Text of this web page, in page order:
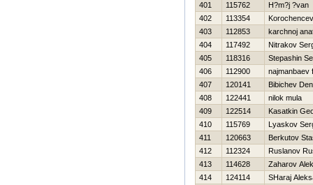
401
115762
H?m?j ?van
402
113354
403
112853
karchnoj
404
117492
Nitrakov
405
118316
Stepashin
406
112900
najmanbaev
407
120141
Bibichev Den
408
122441
nilok mula
409
122514
Kasatkin
410
115769
Lyaskov
411
120663
Berkutov
412
112324
Ruslanov
413
114628
Zaharov
414
124114
SHaraj